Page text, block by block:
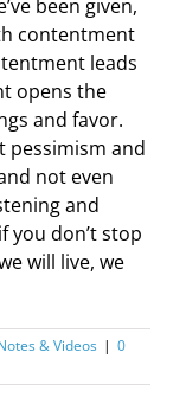
been given,
contentment
leads
opens the
and favor.
pessimism and
not even
and
you don’t stop
will live, we
& Videos | 0